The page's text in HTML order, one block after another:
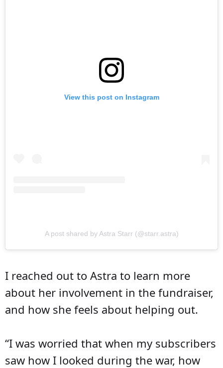
View this post on Instagram
A post shared by Astra Starr (@starr.astra)
I reached out to Astra to learn more
about her involvement in the fundraiser,
and how she feels about helping out.
“I was worried that when my subscribers
saw how I looked during the war, how